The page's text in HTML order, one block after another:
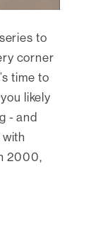
to
corner
time to
likely
- and
2000,